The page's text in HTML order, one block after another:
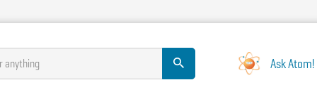
anything Ask Atom!